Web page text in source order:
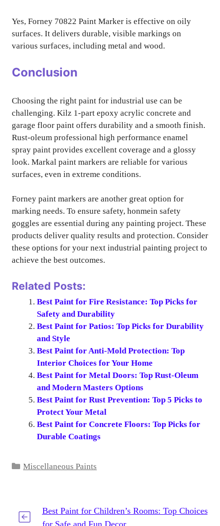
Yes, Forney 70822 Paint Marker is effective on oily
surfaces. It delivers durable, visible markings on
various surfaces, including metal and wood.
Conclusion
Choosing the right paint for industrial use can be
challenging. Kilz 1-part epoxy acrylic concrete and
garage floor paint offers durability and a smooth finish.
Rust-oleum professional high performance enamel
spray paint provides excellent coverage and a glossy
look. Markal paint markers are reliable for various
surfaces, even in extreme conditions.
Forney paint markers are another great option for
marking needs. To ensure safety, honmein safety
goggles are essential during any painting project. These
products deliver quality results and protection. Consider
these options for your next industrial painting project to
achieve the best outcomes.
Related Posts:
Best Paint for Fire Resistance: Top Picks for
Safety and Durability
Best Paint for Patios: Top Picks for Durability
and Style
Best Paint for Anti-Mold Protection: Top
Interior Choices for Your Home
Best Paint for Metal Doors: Top Rust-Oleum
and Modern Masters Options
Best Paint for Rust Prevention: Top 5 Picks to
Protect Your Metal
Best Paint for Concrete Floors: Top Picks for
Durable Coatings
Categories
Miscellaneous Paints
Best Paint for Children’s Rooms: Top Choices
for Safe and Fun Decor